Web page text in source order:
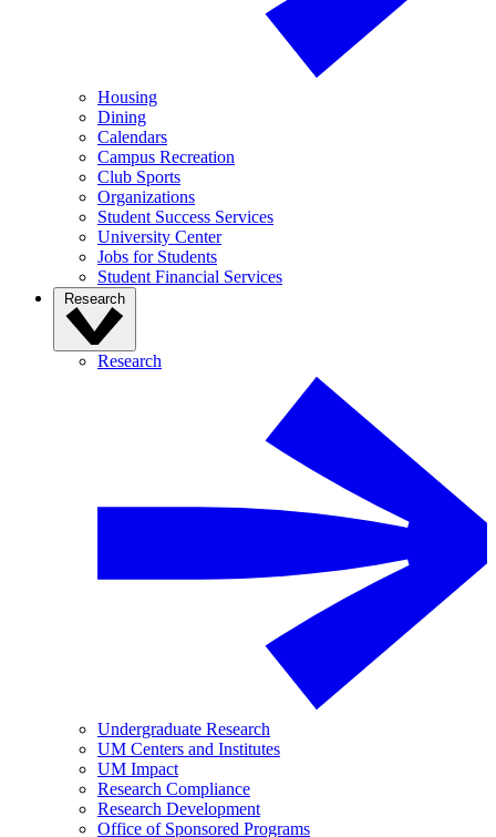
Housing
Dining
Calendars
Campus Recreation
Club Sports
Organizations
Student Success Services
University Center
Jobs for Students
Student Financial Services
Research
Research
Undergraduate Research
UM Centers and Institutes
UM Impact
Research Compliance
Research Development
Office of Sponsored Programs